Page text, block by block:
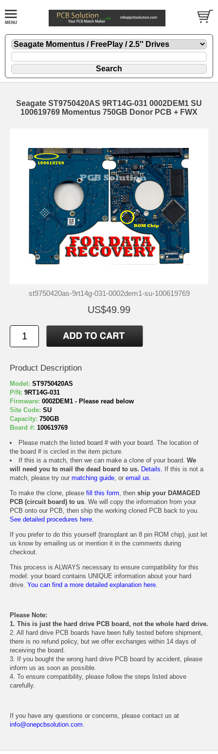
Seagate ST9750420AS 9RT14G-031 0002DEM1 SU
100619769 Momentus 750GB Donor PCB + FWX
st9750420as-9rt14g-031-0002dem1-su-100619769
US$49.99
Product Description
Model: ST9750420AS
P/N: 9RT14G-031
Firmware: 0002DEM1 - Please read below
Site Code: SU
Capacity: 750GB
Board #: 100619769
Please match the listed board # with your board. The location of
the board # is circled in the item picture.
If this is a match, then we can make a clone of your board. We
will need you to mail the dead board to us. Details. If this is not a
match, please try our matching guide, or email us.
To make the clone, please fill this form, then ship your DAMAGED
PCB (circuit board) to us. We will copy the information from your
PCB onto our PCB, then ship the working cloned PCB back to you.
See detailed procedures here.
If you prefer to do this yourself (transplant an 8 pin ROM chip), just let
us know by emailing us or mention it in the comments during
checkout.
This process is ALWAYS necessary to ensure compatibility for this
model: your board contains UNIQUE information about your hard
drive. You can find a more detailed explanation here.
Please Note:
1. This is just the hard drive PCB board, not the whole hard drive.
2. All hard drive PCB boards have been fully tested before shipment,
there is no refund policy, but we offer exchanges within 14 days of
receiving the board.
3. If you bought the wrong hard drive PCB board by accident, please
inform us as soon as possible.
4. To ensure compatibility, please follow the steps listed above
carefully.
If you have any questions or concerns, please contact us at
info@onepcbsolution.com.